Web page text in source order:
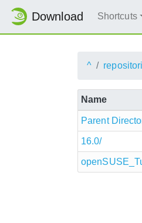
Download Shortcuts
^
Name
Parent
16.0/